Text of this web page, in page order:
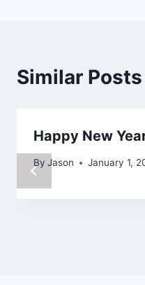
Similar Posts
Happy New
By Jason January 1,